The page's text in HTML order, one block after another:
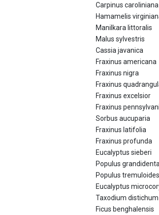
Carpinus caroliniana
Hamamelis
Manilkara littoralis
Malus sylvestris
Cassia javanica
Fraxinus americana
Fraxinus nigra
Fraxinus
Fraxinus excelsior
Fraxinus
Sorbus aucuparia
Fraxinus latifolia
Fraxinus profunda
Eucalyptus sieberi
Populus
Populus tremuloides
Eucalyptus
Taxodium distichum
Ficus benghalensis